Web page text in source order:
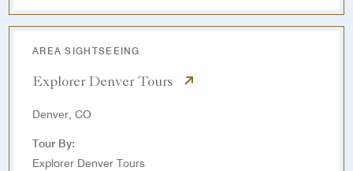
AREA SIGHTSEEING
Explorer Denver Tours
Denver, CO
Tour By:
Explorer Denver Tours